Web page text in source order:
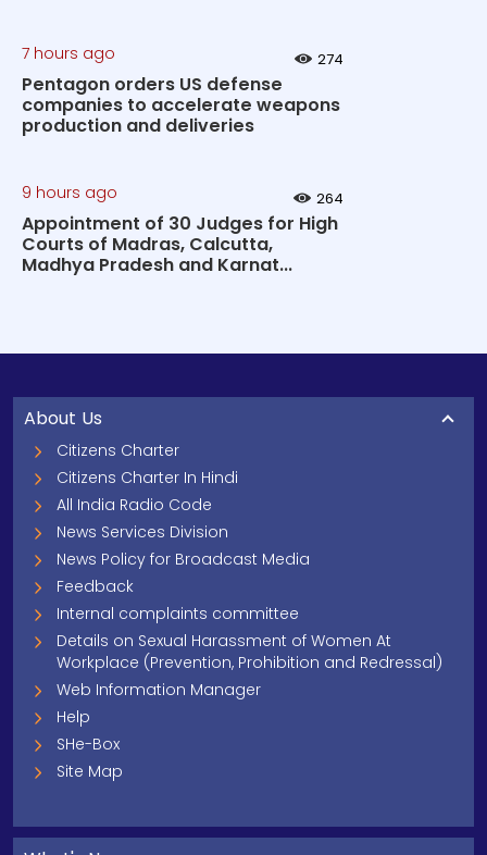
7 hours ago 274
Pentagon orders US defense
companies to accelerate weapons
production and deliveries
9 hours ago 264
Appointment of 30 Judges for High
Courts of Madras, Calcutta,
Madhya Pradesh and Karnat...
About Us
Citizens Charter
Citizens Charter In Hindi
All India Radio Code
News Services Division
News Policy for Broadcast Media
Feedback
Internal complaints committee
Details on Sexual Harassment of Women At
Workplace (Prevention, Prohibition and Redressal)
Web Information Manager
Help
SHe-Box
Site Map